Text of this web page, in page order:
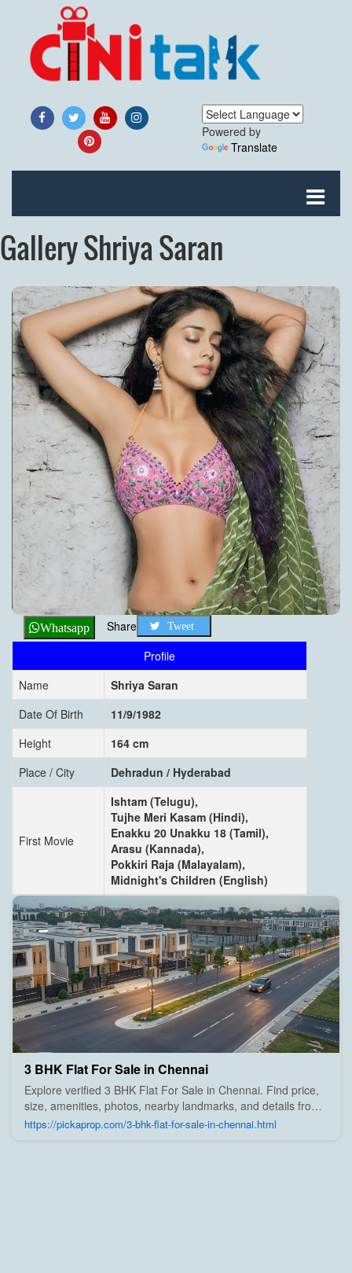
Powered by
Translate
Gallery Shriya Saran
Whatsapp Share Tweet
Profile
Name
Shriya Saran
Date Of Birth
11/9/1982
Height
164 cm
Place / City
Dehradun / Hyderabad
First Movie
Ishtam (Telugu),
Tujhe Meri Kasam (Hindi),
Enakku 20 Unakku 18 (Tamil),
Arasu (Kannada),
Pokkiri Raja (Malayalam),
Midnight's Children (English)
3 BHK Flat For Sale in Chennai
Explore verified 3 BHK Flat For Sale in Chennai. Find price,
size, amenities, photos, nearby landmarks, and details from
trusted builders, agents, and owners on Pick A Prop;
https://pickaprop.com/3-bhk-flat-for-sale-in-chennai.html